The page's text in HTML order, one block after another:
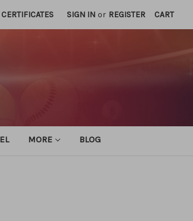
SIGN IN or REGISTER CART
MORE BLOG